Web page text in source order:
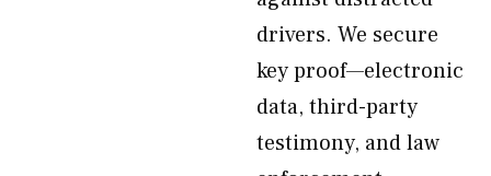
drivers. We secure
key proof—electronic
data, third-party
testimony, and law